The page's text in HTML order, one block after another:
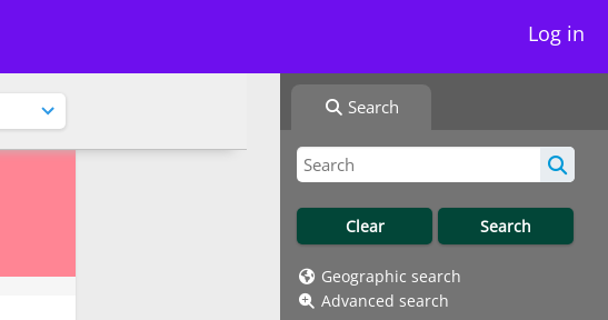
Log in
Search
Geographic search
Advanced search